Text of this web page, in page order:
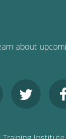
about